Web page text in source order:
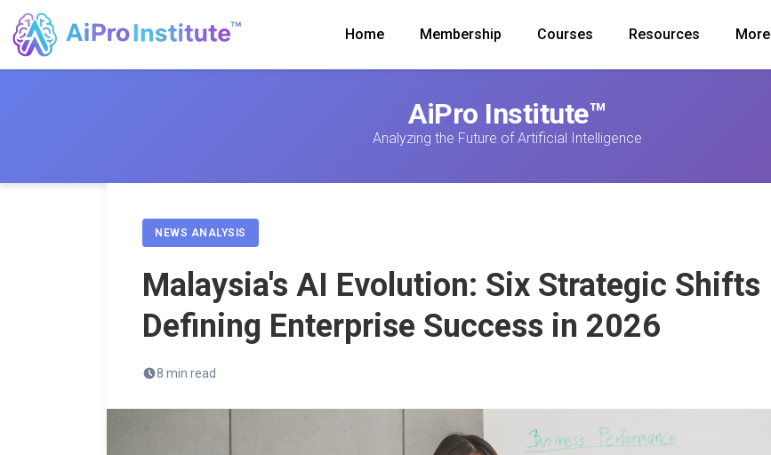
Home Membership Courses Resources More
AiPro Institute™
Analyzing the Future of Artificial Intelligence
NEWS ANALYSIS
Malaysia's AI Evolution: Six Strategic Shifts
Defining Enterprise Success in 2026
8 min read